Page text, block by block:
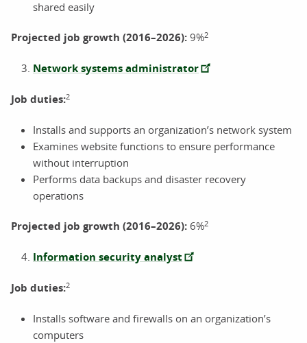
shared easily
Projected job growth (2016–2026): 9%2
Network systems administrator
Job duties:2
Installs and supports an organization’s network system
Examines website functions to ensure performance
without interruption
Performs data backups and disaster recovery
operations
Projected job growth (2016–2026): 6%2
Information security analyst
Job duties:2
Installs software and firewalls on an organization’s
computers